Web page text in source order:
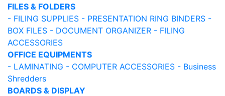
FILES & FOLDERS
- FILING SUPPLIES - PRESENTATION RING BINDERS -
BOX FILES - DOCUMENT ORGANIZER - FILING
ACCESSORIES
OFFICE EQUIPMENTS
- LAMINATING - COMPUTER ACCESSORIES - Business
Shredders
BOARDS & DISPLAY